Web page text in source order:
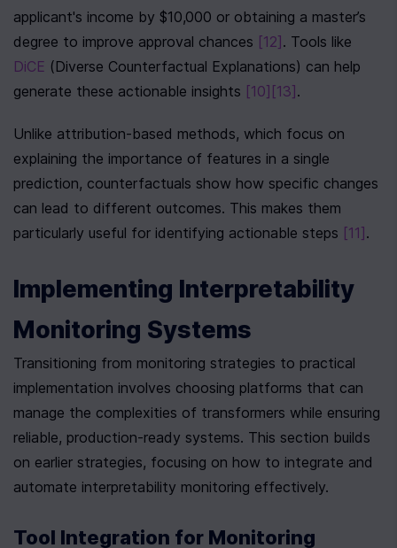
applicant's income by $10,000 or obtaining a master’s
degree to improve approval chances [12]
DiCE (Diverse Counterfactual Explanations) can help
generate these actionable insights [10] [13] .
Unlike attribution-based methods, which focus on
explaining the importance of features in a single
prediction, counterfactuals show how specific changes
can lead to different outcomes. This makes them
particularly useful for identifying actionable steps [11] .
Implementing Interpretability
Monitoring Systems
Transitioning from monitoring strategies to practical
implementation involves choosing platforms that can
manage the complexities of transformers while ensuring
reliable, production-ready systems. This section builds
on earlier strategies, focusing on how to integrate and
automate interpretability monitoring effectively.
Tool Integration for Monitoring